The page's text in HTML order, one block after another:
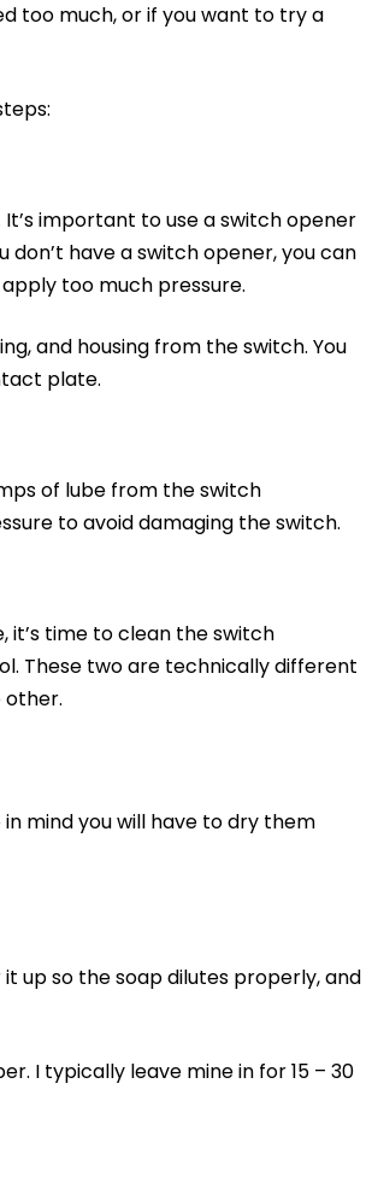
too much, or if you want to try a
important to use a switch opener
don’t have a switch opener, you can
too much pressure.
and housing from the switch. You
plate.
of lube from the switch
to avoid damaging the switch.
it’s time to clean the switch
These two are technically different
other.
in mind you will have to dry them
up so the soap dilutes properly, and
I typically leave mine in for 15 – 30